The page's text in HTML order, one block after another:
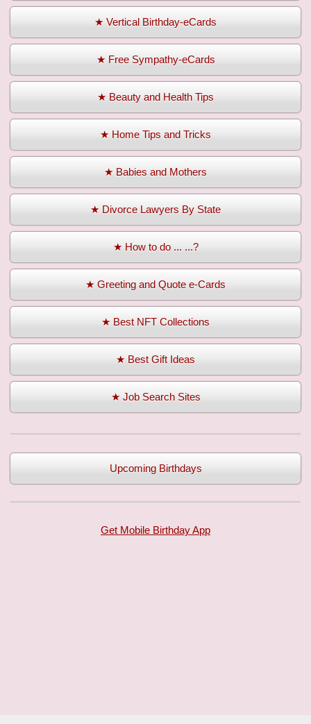
★ Vertical Birthday-eCards
★ Free Sympathy-eCards
★ Beauty and Health Tips
★ Home Tips and Tricks
★ Babies and Mothers
★ Divorce Lawyers By State
★ How to do ... ...?
★ Greeting and Quote e-Cards
★ Best NFT Collections
★ Best Gift Ideas
★ Job Search Sites
Upcoming Birthdays
Get Mobile Birthday App